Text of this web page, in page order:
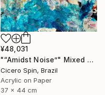
¥48,031
"“Amidst Noise”" Mixed Media
Cicero Spin, Brazil
Acrylic on Paper
37 x 44 cm